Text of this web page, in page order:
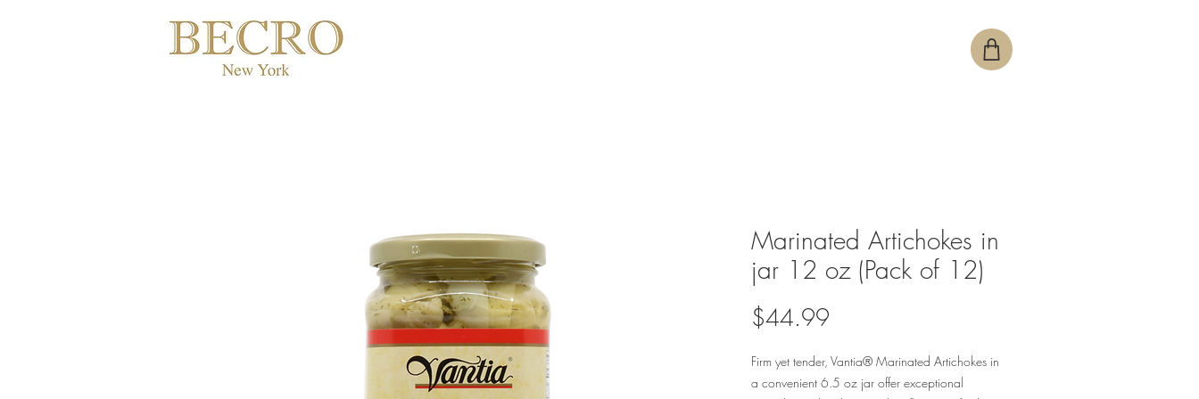
Marinated Artichokes in
jar 12 oz (Pack of 12)
$44.99
Firm yet tender, Vantia® Marinated Artichokes in
a convenient 6.5 oz jar offer exceptional